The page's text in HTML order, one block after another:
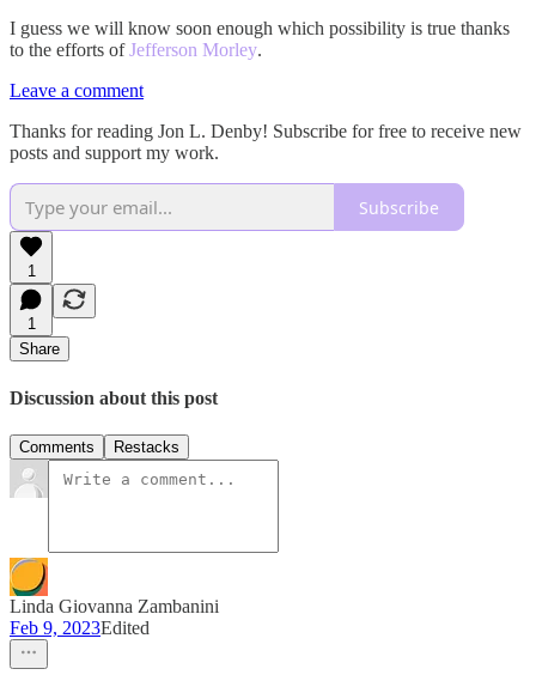
I guess we will know soon enough which possibility is true thanks
to the efforts ofJefferson Morley.
Leave a comment
Thanks for reading Jon L. Denby! Subscribe for free to receive new
posts and support my work.
Subscribe
1
1
Share
Discussion about this post
Comments Restacks
Linda Giovanna Zambanini
Feb 9, 2023Edited